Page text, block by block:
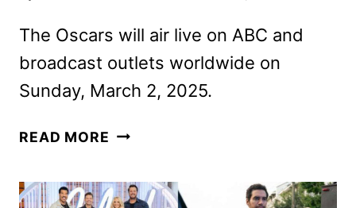
The Oscars will air live on ABC and
broadcast outlets worldwide on
Sunday, March 2, 2025.
READ MORE CONAN
HOST